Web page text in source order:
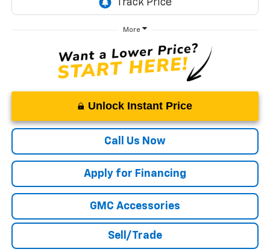
More
Unlock Instant Price
Call Us Now
Apply for Financing
GMC Accessories
Sell/Trade